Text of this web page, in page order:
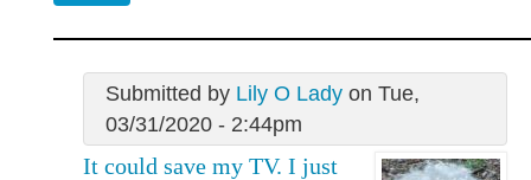
Submitted by Lily O Ladyon Tue,
03/31/2020 - 2:44pm
It could save my TV. I just